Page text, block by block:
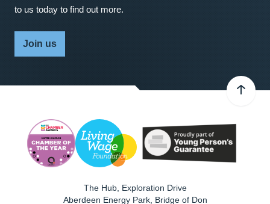
to us today to find out more.
Join us
The Hub, Exploration Drive
Aberdeen Energy Park, Bridge of Don